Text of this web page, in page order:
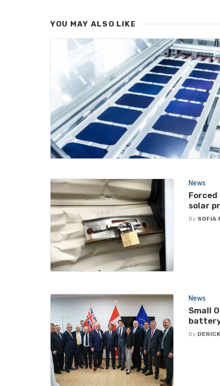
YOU MAY ALSO LIKE
News
solar
By SOFIA
News
Small
By